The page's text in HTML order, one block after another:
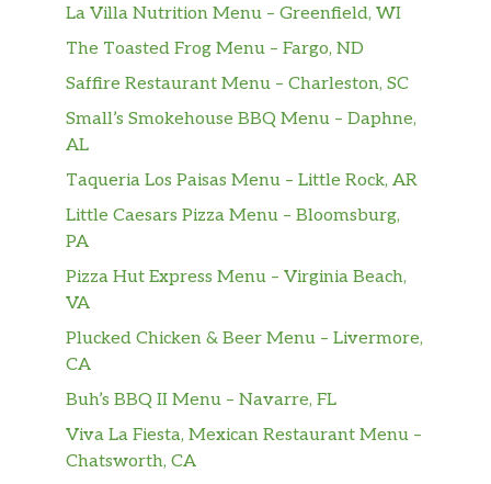
La Villa Nutrition Menu – Greenfield, WI
The Toasted Frog Menu – Fargo, ND
Saffire Restaurant Menu – Charleston, SC
Small’s Smokehouse BBQ Menu – Daphne,
AL
Taqueria Los Paisas Menu – Little Rock, AR
Little Caesars Pizza Menu – Bloomsburg,
PA
Pizza Hut Express Menu – Virginia Beach,
VA
Plucked Chicken & Beer Menu – Livermore,
CA
Buh’s BBQ II Menu – Navarre, FL
Viva La Fiesta, Mexican Restaurant Menu –
Chatsworth, CA